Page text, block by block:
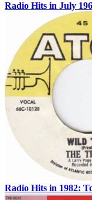
Radio Hits in July
Radio Hits in 1982: